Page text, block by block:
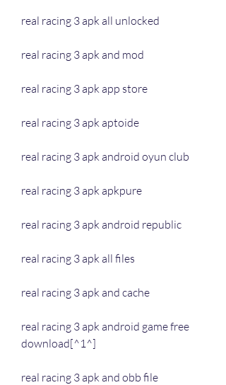
real racing 3 apk all unlocked
real racing 3 apk and mod
real racing 3 apk app store
real racing 3 apk aptoide
real racing 3 apk android oyun club
real racing 3 apk apkpure
real racing 3 apk android republic
real racing 3 apk all files
real racing 3 apk and cache
real racing 3 apk android game free
download[^1^]
real racing 3 apk and obb file